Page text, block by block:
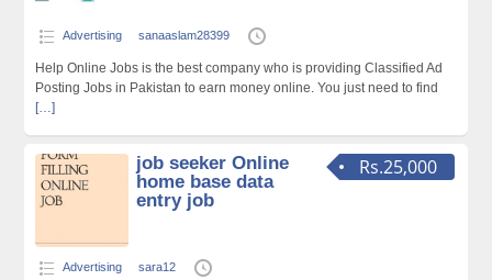
Advertising sanaaslam28399
Help Online Jobs is the best company who is providing Classified Ad
Posting Jobs in Pakistan to earn money online. You just need to find
[…]
Rs.25,000
job seeker Online
home base data
entry job
Advertising sara12